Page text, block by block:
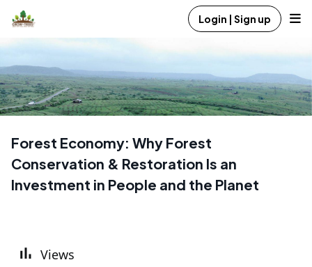
Login | Sign up
Forest Economy: Why Forest
Conservation & Restoration Is an
Investment in People and the Planet
Views